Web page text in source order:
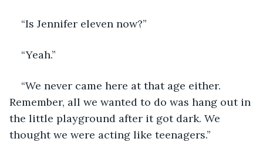
“Is Jennifer eleven now?”
“Yeah.”
“We never came here at that age either.
Remember, all we wanted to do was hang out in
the little playground after it got dark. We
thought we were acting like teenagers.”